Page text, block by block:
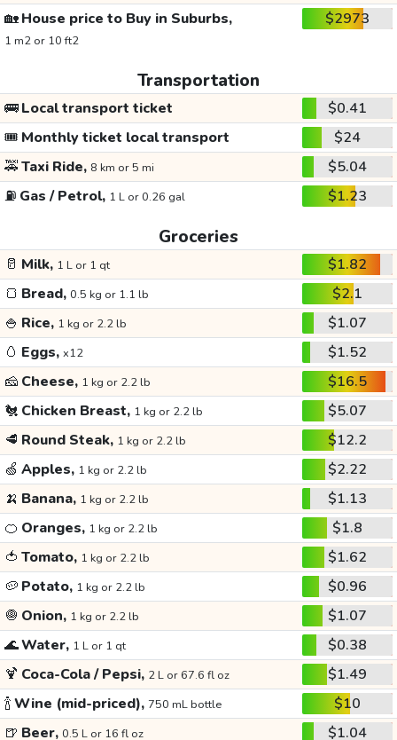
🏡House price to Buy in Suburbs,
1 m2 or 10 ft2
$2973
Transportation
🚌Local transport ticket
$0.41
🎟️ Monthly ticket local transport
$24
🚕Taxi Ride, 8 km or 5 mi
$5.04
⛽ Gas / Petrol, 1 L or 0.26 gal $1.23
Groceries
🥛 Milk, 1 L or 1 qt
$1.82
🍞 Bread, 0.5 kg or 1.1 lb
$2.1
🍚 Rice, 1 kg or 2.2 lb
$1.07
🥚 Eggs, x12
$1.52
🧀 Cheese, 1 kg or 2.2 lb
$16.5
🐔 Chicken Breast, 1 kg or 2.2 lb
$5.07
🥩 Round Steak, 1 kg or 2.2 lb
$12.2
🍏 Apples, 1 kg or 2.2 lb
$2.22
🍌 Banana, 1 kg or 2.2 lb
$1.13
🍊 Oranges, 1 kg or 2.2 lb
$1.8
🍅 Tomato, 1 kg or 2.2 lb
$1.62
🥔 Potato, 1 kg or 2.2 lb
$0.96
🧅 Onion, 1 kg or 2.2 lb
$1.07
🌊Water, 1 L or 1 qt
$0.38
🍹 Coca-Cola / Pepsi, 2 L or 67.6 fl oz
$1.49
🍾Wine (mid-priced), 750 mL bottle
$10
🍺 Beer, 0.5 L or 16 fl oz $1.04